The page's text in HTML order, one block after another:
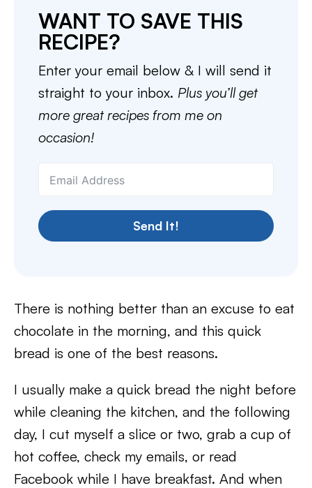
WANT TO SAVE THIS
RECIPE?
Enter your email below & I will send it
straight to your inbox. Plus you’ll get
more great recipes from me on
occasion!
Send It!
There is nothing better than an excuse to eat
chocolate in the morning, and this quick
bread is one of the best reasons.
I usually make a quick bread the night before
while cleaning the kitchen, and the following
day, I cut myself a slice or two, grab a cup of
hot coffee, check my emails, or read
Facebook while I have breakfast. And when